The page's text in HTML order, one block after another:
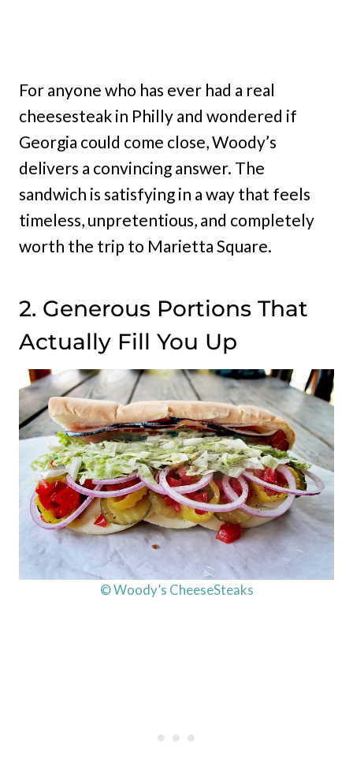
For anyone who has ever had a real
cheesesteak in Philly and wondered if
Georgia could come close, Woody’s
delivers a convincing answer. The
sandwich is satisfying in a way that feels
timeless, unpretentious, and completely
worth the trip to Marietta Square.
2. Generous Portions That
Actually Fill You Up
© Woody’s CheeseSteaks